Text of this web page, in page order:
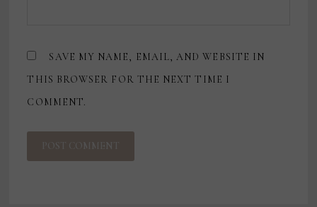
SAVE MY NAME, EMAIL, AND WEBSITE IN
THIS BROWSER FOR THE NEXT TIME I
COMMENT.